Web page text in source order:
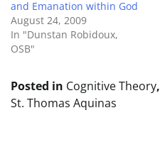
and Emanation within God
August 24, 2009
In "Dunstan Robidoux,
OSB"
Posted in Cognitive Theory,
St. Thomas Aquinas